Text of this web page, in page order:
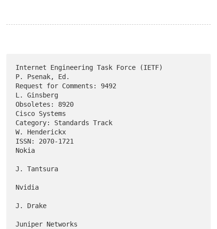
Internet Engineering Task Force (IETF)
P. Psenak, Ed.
Request for Comments: 9492
L. Ginsberg
Obsoletes: 8920
Cisco Systems
Category: Standards Track
W. Henderickx
ISSN: 2070-1721
Nokia
J. Tantsura
Nvidia
J. Drake
Juniper Networks